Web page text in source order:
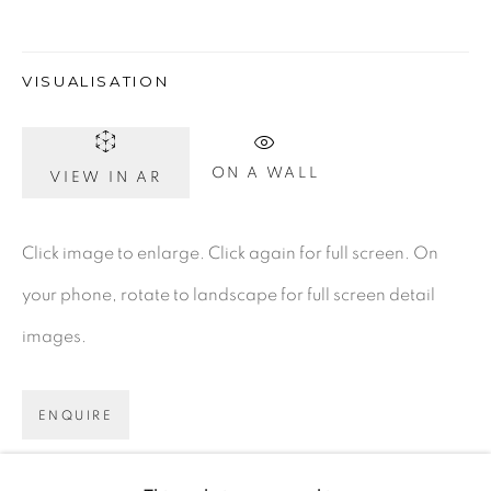
Gerard Byrne Studio
15 Chelmsford Road
Ranelagh, Dublin 6
Ireland
VISUALISATION
VIEW IN AR ON A WALL
Click image to enlarge. Click again for full screen. On
your phone, rotate to landscape for full screen detail
images.
ENQUIRE